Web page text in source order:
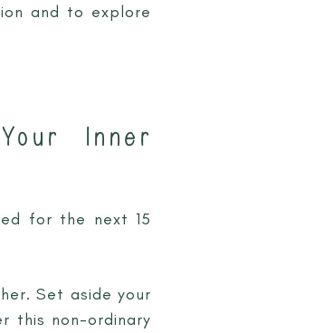
and to explore
Inner
for the next 15
Set aside your
this non-ordinary